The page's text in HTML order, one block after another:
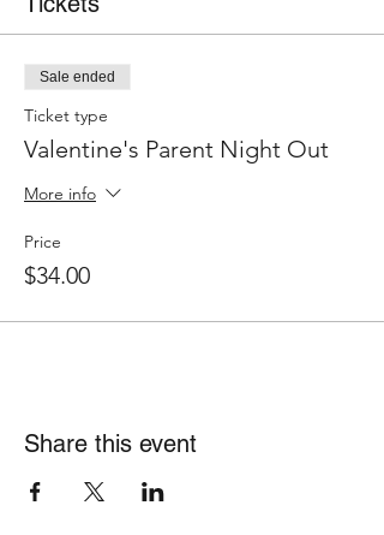
Sale ended
Ticket type
Valentine's Parent Night Out
More info
Price
$34.00
Share this event